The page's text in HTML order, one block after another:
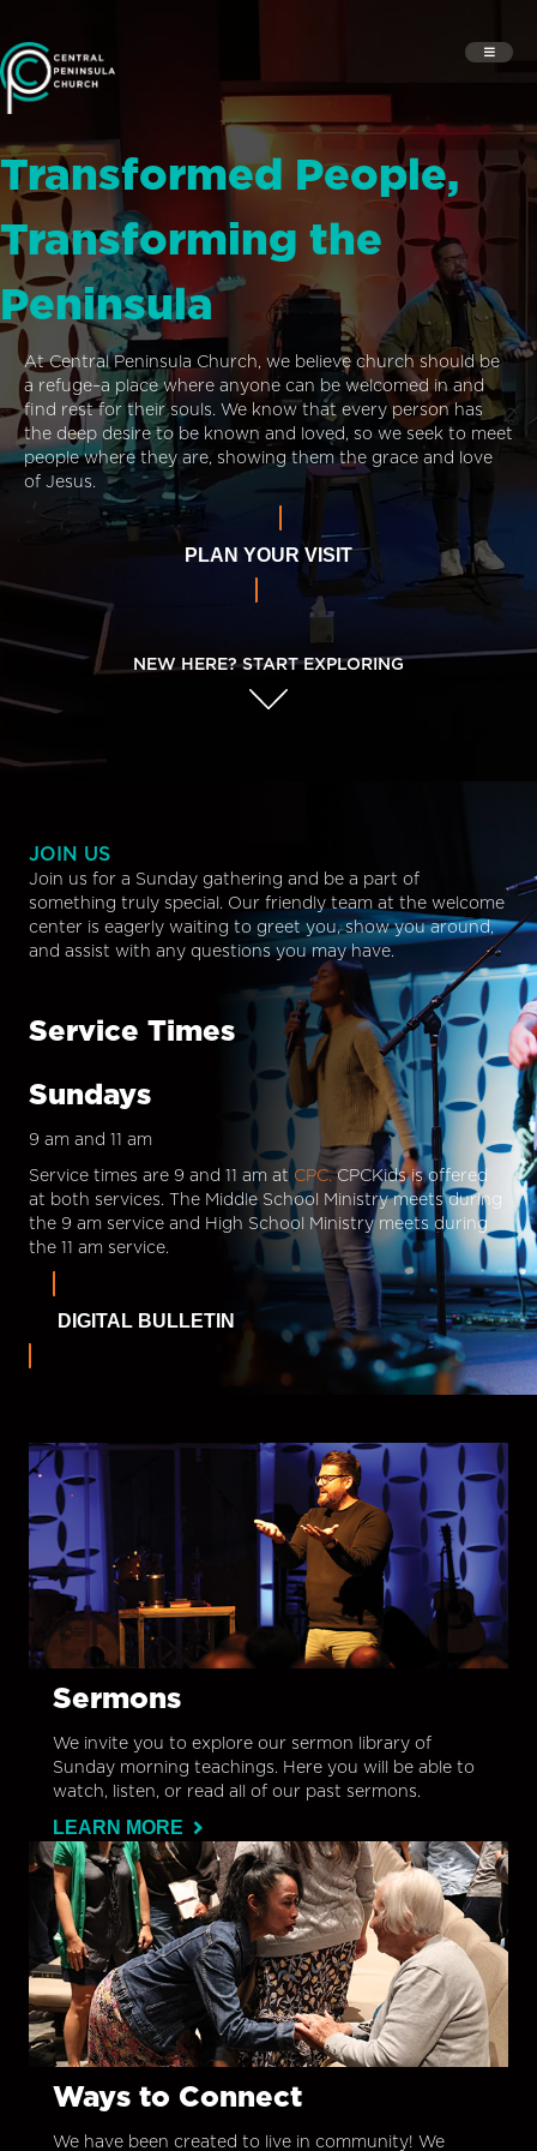
Transformed People,
Transforming the
Peninsula
At Central Peninsula Church, we believe church should be
a refuge–a place where anyone can be welcomed in and
find rest for their souls. We know that every person has
the deep desire to be known and loved, so we seek to meet
people where they are, showing them the grace and love
of Jesus.
PLAN YOUR VISIT
NEW HERE? START EXPLORING
JOIN US
Join us for a Sunday gathering and be a part of
something truly special. Our friendly team at the welcome
center is eagerly waiting to greet you, show you around,
and assist with any questions you may have.
Service Times
Sundays
9 am and 11 am
Service times are 9 and 11 am at CPC.CPCKids is offered
at both services. The Middle School Ministry meets during
the 9 am service and High School Ministry meets during
the 11 am service.
DIGITAL BULLETIN
Sermons
We invite you to explore our sermon library of
Sunday morning teachings. Here you will be able to
watch, listen, or read all of our past sermons.
LEARN MORE
Ways to Connect
We have been created to live in community! We